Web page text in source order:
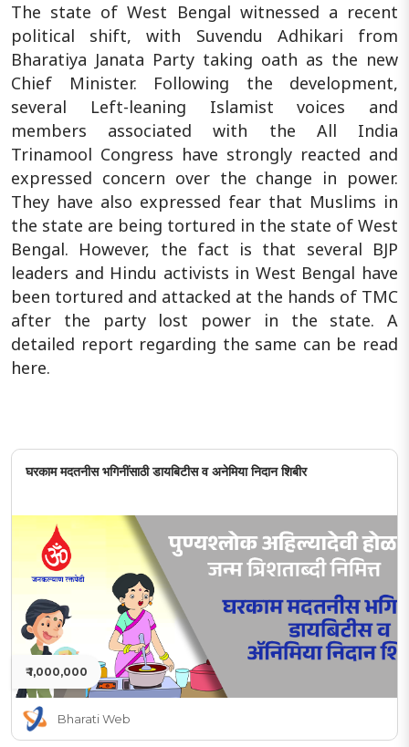
The state of West Bengal witnessed a recent
political shift, with Suvendu Adhikari from
Bharatiya Janata Party taking oath as the new
Chief Minister. Following the development,
several Left-leaning Islamist voices and
members associated with the All India
Trinamool Congress have strongly reacted and
expressed concern over the change in power.
They have also expressed fear that Muslims in
the state are being tortured in the state of West
Bengal. However, the fact is that several BJP
leaders and Hindu activists in West Bengal have
been tortured and attacked at the hands of TMC
after the party lost power in the state. A
detailed report regarding the same can be read
here.
घरकाम मदतनीस भगिनींसाठी डायबिटीस व अनेमिया निदान शिबीर
₹ 1,000,000
Bharati Web